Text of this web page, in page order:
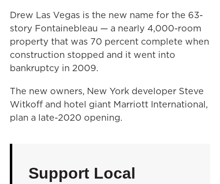
Drew Las Vegas is the new name for the 63-
story Fontainebleau — a nearly 4,000-room
property that was 70 percent complete when
construction stopped and it went into
bankruptcy in 2009.
The new owners, New York developer Steve
Witkoff and hotel giant Marriott International,
plan a late-2020 opening.
Support Local